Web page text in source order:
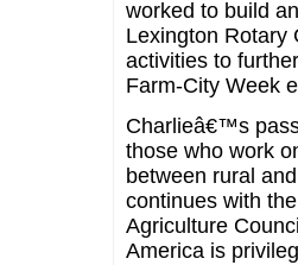
worked to build
Lexington Rotary
activities to
Farm-City Week
Charlieâ€™s
those who work
between rural
continues with
Agriculture
America is